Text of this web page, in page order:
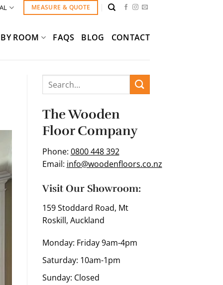
MEASURE & QUOTE
BY ROOM FAQS BLOG CONTACT
The Wooden
Floor Company
Phone: 0800 448 392
Email: info@woodenfloors.co.nz
Visit Our Showroom:
159 Stoddard Road, Mt
Roskill, Auckland
Monday: Friday 9am-4pm
Saturday: 10am-1pm
Sunday: Closed